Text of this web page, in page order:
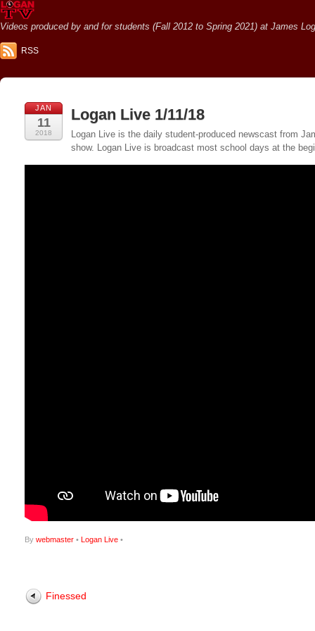
Videos produced by and for students (Fall 2012 to Spring 2021) at James
RSS
JAN
11
2018
Logan Live 1/11/18
Logan Live is the daily student-produced newscast from
show. Logan Live is broadcast most school days at the
By webmaster • Logan Live •
Finessed